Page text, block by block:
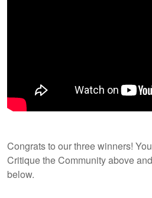
Congrats to our three winners!
Critique the Community above
below.